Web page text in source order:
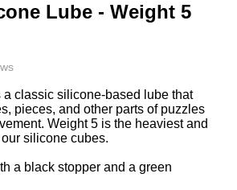
Lube - Weight 5
classic silicone-based lube that
pieces, and other parts of puzzles
Weight 5 is the heaviest and
silicone cubes.
a black stopper and a green